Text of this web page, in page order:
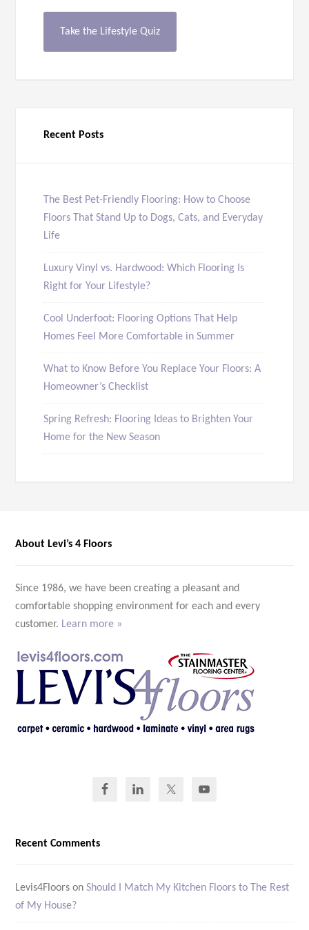
Take the Lifestyle Quiz
Recent Posts
The Best Pet-Friendly Flooring: How to Choose
Floors That Stand Up to Dogs, Cats, and Everyday
Life
Luxury Vinyl vs. Hardwood: Which Flooring Is
Right for Your Lifestyle?
Cool Underfoot: Flooring Options That Help
Homes Feel More Comfortable in Summer
What to Know Before You Replace Your Floors: A
Homeowner’s Checklist
Spring Refresh: Flooring Ideas to Brighten Your
Home for the New Season
About Levi’s 4 Floors
Since 1986, we have been creating a pleasant and
comfortable shopping environment for each and every
customer. Learn more »
Recent Comments
Levis4Floors onShould I Match My Kitchen Floors to The Rest
of My House?